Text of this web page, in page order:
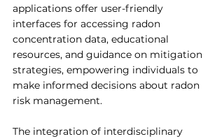
applications offer user-friendly
interfaces for accessing radon
concentration data, educational
resources, and guidance on mitigation
strategies, empowering individuals to
make informed decisions about radon
risk management.
The integration of interdisciplinary